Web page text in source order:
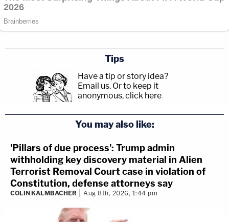
Tips
Have a tip or story idea?
Email us. Or to keep it
anonymous, click here.
You may also like:
'Pillars of due process': Trump admin
withholding key discovery material in Alien
Terrorist Removal Court case in violation of
Constitution, defense attorneys say
COLIN KALMBACHER Aug 8th, 2026, 1:44 pm